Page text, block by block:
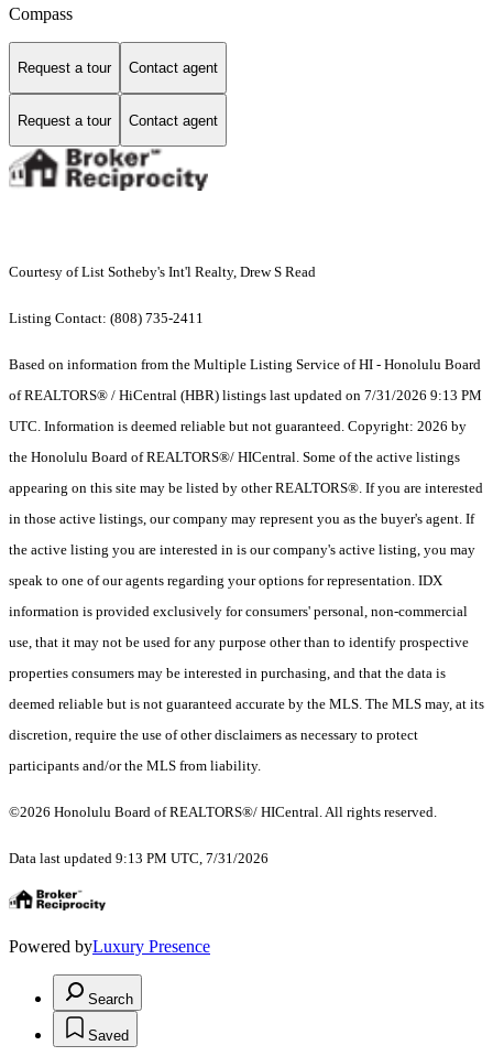
Compass
Request a tour Contact agent
Request a tour Contact agent
Courtesy of List Sotheby's Int'l Realty, Drew S Read
Listing Contact: (808) 735-2411
Based on information from the Multiple Listing Service of HI - Honolulu Board
of REALTORS® / HiCentral (HBR) listings last updated on 7/31/2026 9:13 PM
UTC. Information is deemed reliable but not guaranteed. Copyright: 2026 by
the Honolulu Board of REALTORS®/ HICentral. Some of the active listings
appearing on this site may be listed by other REALTORS®. If you are interested
in those active listings, our company may represent you as the buyer's agent. If
the active listing you are interested in is our company's active listing, you may
speak to one of our agents regarding your options for representation. IDX
information is provided exclusively for consumers' personal, non-commercial
use, that it may not be used for any purpose other than to identify prospective
properties consumers may be interested in purchasing, and that the data is
deemed reliable but is not guaranteed accurate by the MLS. The MLS may, at its
discretion, require the use of other disclaimers as necessary to protect
participants and/or the MLS from liability.
©2026 Honolulu Board of REALTORS®/ HICentral. All rights reserved.
Data last updated 9:13 PM UTC, 7/31/2026
Powered byLuxury Presence
Search
Saved